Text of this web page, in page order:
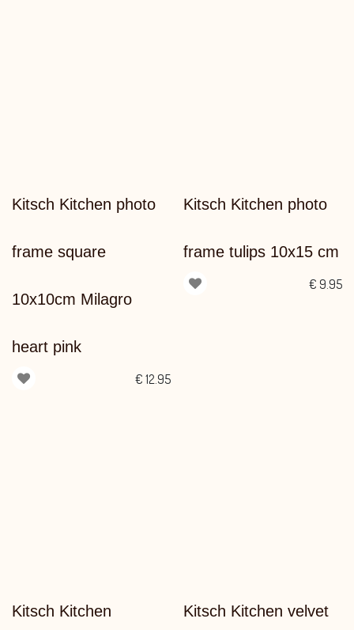
Kitsch Kitchen photo
frame square
10x10cm Milagro
heart pink
€ 12.95
Kitsch Kitchen photo
frame tulips 10x15 cm
€ 9.95
Kitsch Kitchen Kitsch Kitchen velvet